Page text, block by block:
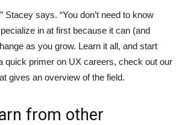
Stacey says. “You don’t need to know
in at first because it can (and
as you grow. Learn it all, and start
quick primer on UX careers, check out our
gives an overview of the field.
from other